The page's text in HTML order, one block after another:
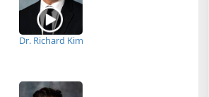
Dr. Richard Kim